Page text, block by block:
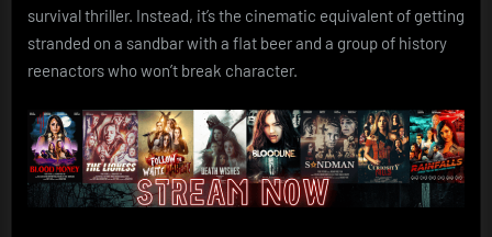
survival thriller. Instead, it’s the cinematic equivalent of getting
stranded on a sandbar with a flat beer and a group of history
reenactors who won’t break character.